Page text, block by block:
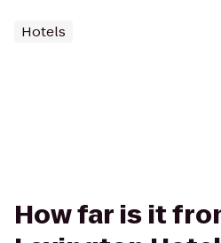
Hotels
How far is it